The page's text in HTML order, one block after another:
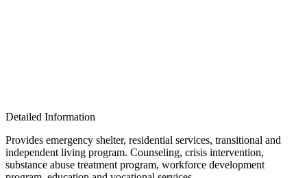
Detailed Information
Provides emergency shelter, residential services, transitional and
independent living program. Counseling, crisis intervention,
substance abuse treatment program, workforce development